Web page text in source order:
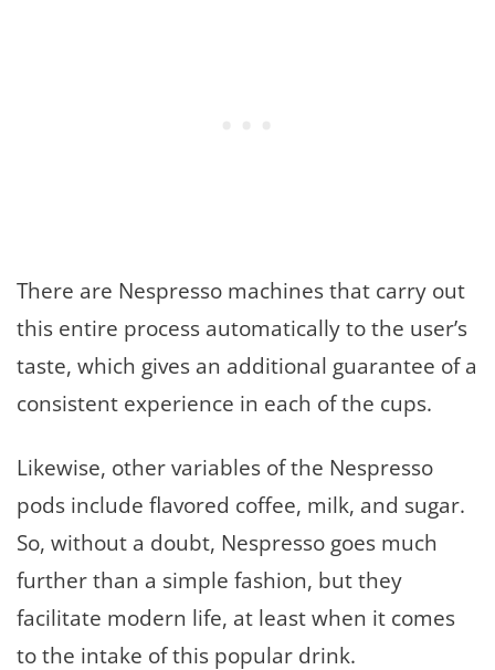
There are Nespresso machines that carry out
this entire process automatically to the user’s
taste, which gives an additional guarantee of a
consistent experience in each of the cups.
Likewise, other variables of the Nespresso
pods include flavored coffee, milk, and sugar.
So, without a doubt, Nespresso goes much
further than a simple fashion, but they
facilitate modern life, at least when it comes
to the intake of this popular drink.